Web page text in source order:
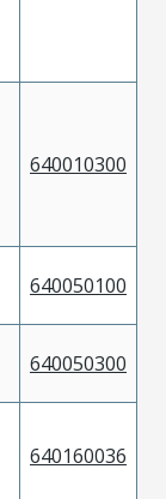
640010300
640050100
640050300
640160036